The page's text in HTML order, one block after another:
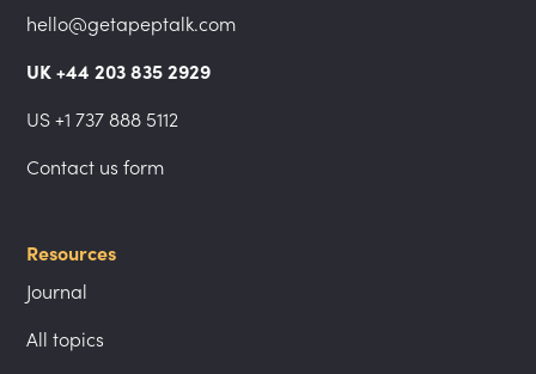
hello@getapeptalk.com
UK +44 203 835 2929
US +1 737 888 5112
Contact us form
Resources
Journal
All topics